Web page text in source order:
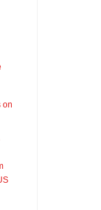
on